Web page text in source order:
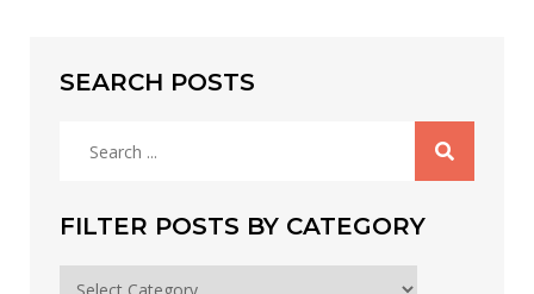
SEARCH POSTS
FILTER POSTS BY CATEGORY
Filter